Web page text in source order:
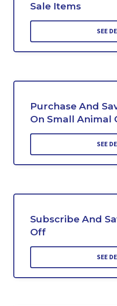
Sale Items
SEE
Purchase And
On Small Animal
SEE
Subscribe And
Off
SEE